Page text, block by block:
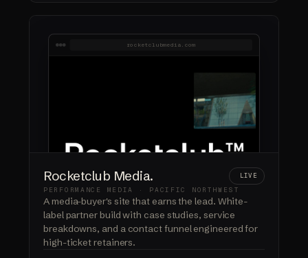
rocketclubmedia.com
Rocketclub Media. LIVE
PERFORMANCE MEDIA · PACIFIC NORTHWEST
A media-buyer's site that earns the lead. White-
label partner build with case studies, service
breakdowns, and a contact funnel engineered for
high-ticket retainers.